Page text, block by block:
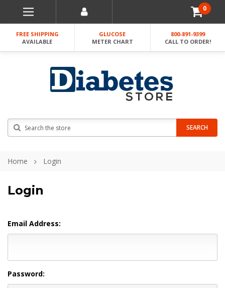
0
FREE SHIPPING
AVAILABLE
GLUCOSE
METER CHART
800-891-9399
CALL TO ORDER!
SEARCH
Home Login
Login
Email Address:
Password: